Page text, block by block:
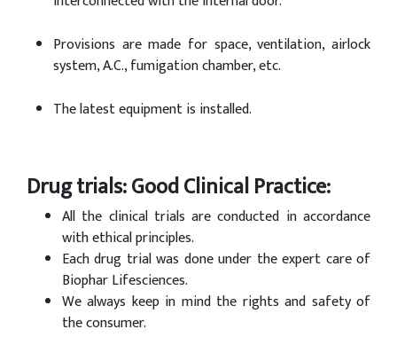
Provisions are made for space, ventilation, airlock
system, A.C., fumigation chamber, etc.
The latest equipment is installed.
Drug trials: Good Clinical Practice:
All the clinical trials are conducted in accordance
with ethical principles.
Each drug trial was done under the expert care of
Biophar Lifesciences.
We always keep in mind the rights and safety of
the consumer.